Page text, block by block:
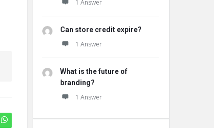
1 Answer
Can store credit expire?
1 Answer
What is the future of
branding?
1 Answer